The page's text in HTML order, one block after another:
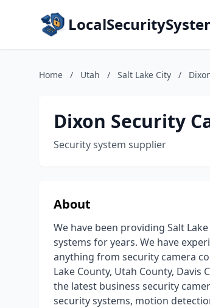
Home / Utah / Salt Lake City /
Dixon Security
Security system supplier
About
We have been providing Salt
systems for years. We have
anything from security camera
Lake County, Utah County, Davis
the latest business security
security systems, motion